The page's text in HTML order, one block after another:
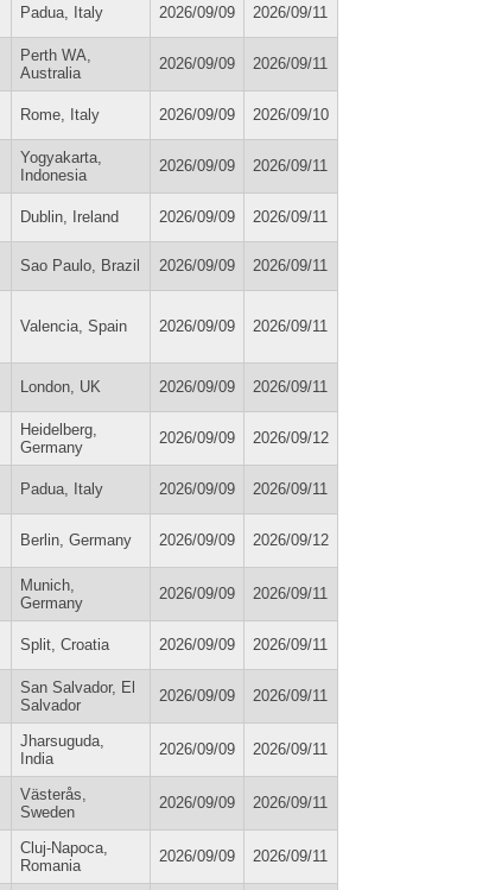
Padua, Italy 2026/09/09 2026/09/11
Perth WA,
Australia
2026/09/09 2026/09/11
Rome, Italy 2026/09/09 2026/09/10
Yogyakarta,
Indonesia
2026/09/09 2026/09/11
Dublin, Ireland 2026/09/09 2026/09/11
Sao Paulo, Brazil 2026/09/09 2026/09/11
Valencia, Spain 2026/09/09 2026/09/11
London, UK 2026/09/09 2026/09/11
Heidelberg,
Germany
2026/09/09 2026/09/12
Padua, Italy 2026/09/09 2026/09/11
Berlin, Germany 2026/09/09 2026/09/12
Munich,
Germany
2026/09/09 2026/09/11
Split, Croatia 2026/09/09 2026/09/11
San Salvador, El
Salvador
2026/09/09 2026/09/11
Jharsuguda,
India
2026/09/09 2026/09/11
Västerås,
Sweden
2026/09/09 2026/09/11
Cluj-Napoca,
Romania
2026/09/09 2026/09/11